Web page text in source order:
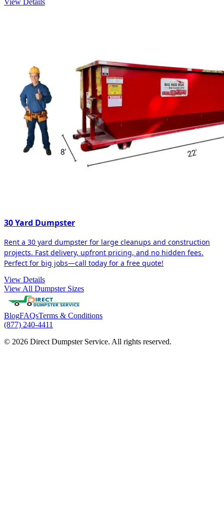
30 Yard Dumpster
Rent a 30 yard dumpster for large cleanups and construction
projects. Fast delivery, upfront pricing, and no hidden fees.
Perfect for big jobs—call today for a free quote!
View Details
View All Dumpster Sizes
BlogFAQsTerms & Conditions
(877) 240-4411
© 2026 Direct Dumpster Service. All rights reserved.